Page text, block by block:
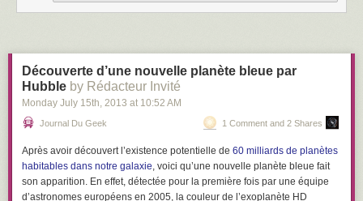
Découverte d’une nouvelle planète bleue par
Hubble by Rédacteur Invité
Monday July 15th, 2013 at 10:52 AM
Journal Du Geek 1 Comment and 2 Shares
Après avoir découvert l’existence potentielle de 60 milliards de planètes
habitables dans notre galaxie, voici qu’une nouvelle planète bleue fait
son apparition. En effet, détectée pour la première fois par une équipe
d’astronomes européens en 2005, la couleur de l’exoplanète HD